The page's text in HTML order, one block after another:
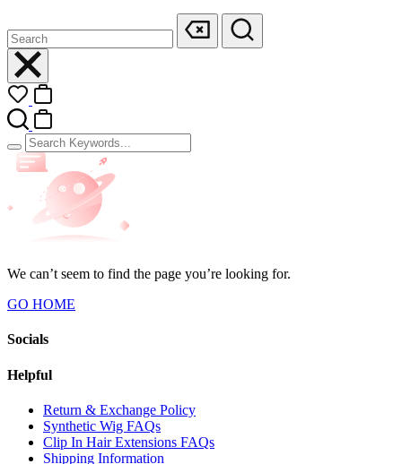
We can’t seem to find the page you’re looking for.
GO HOME
Socials
Helpful
Return & Exchange Policy
Synthetic Wig FAQs
Clip In Hair Extensions FAQs
Shipping Information